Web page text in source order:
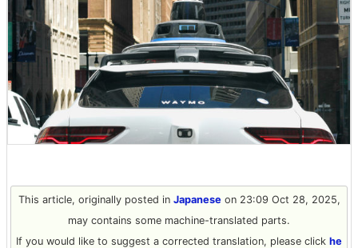
This article, originally posted in Japaneseon 23:09 Oct 28, 2025,
may contains some machine-translated parts.
If you would like to suggest a corrected translation, please click he